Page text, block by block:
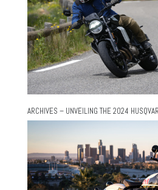
ARCHIVES – UNVEILING THE 2024